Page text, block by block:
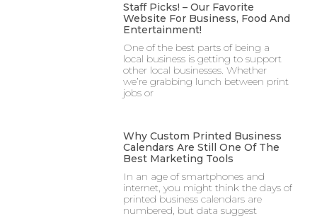
Staff Picks! – Our Favorite
Website For Business, Food And
Entertainment!
One of the best parts of being a
local business is getting to support
other local businesses. Whether
we’re grabbing lunch between print
jobs or
Why Custom Printed Business
Calendars Are Still One Of The
Best Marketing Tools
In an age of smartphones and
internet, you might think the days of
printed business calendars are
numbered, but data suggest